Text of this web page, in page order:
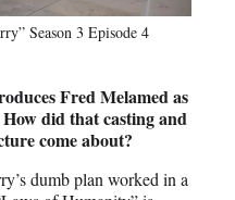
Season 3 Episode 4
Fred Melamed as
How did that casting and
come about?
dumb plan worked in a